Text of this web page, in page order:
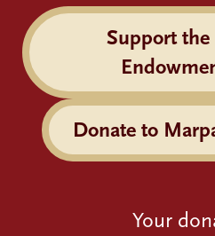
Support
Donate to
Your